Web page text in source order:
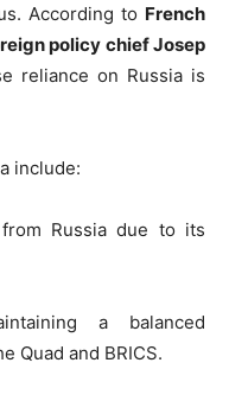
According to French
policy chief Josep
reliance on Russia is
include:
Russia due to its
a balanced
Quad and BRICS.